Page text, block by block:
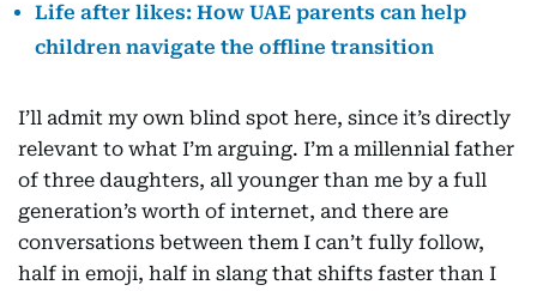
Life after likes: How UAE parents can help
children navigate the offline transition
I’ll admit my own blind spot here, since it’s directly
relevant to what I’m arguing. I’m a millennial father
of three daughters, all younger than me by a full
generation’s worth of internet, and there are
conversations between them I can’t fully follow,
half in emoji, half in slang that shifts faster than I